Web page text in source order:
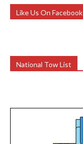
Like Us On Facebook
National Tow List